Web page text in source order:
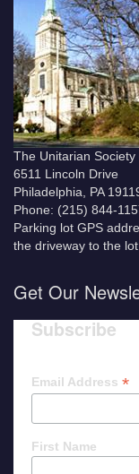
The Unitarian
6511 Lincoln Drive
Philadelphia, PA
Phone: (215) 844-
Parking lot GPS
the driveway to the
Get Our
Subscribe
Email Address *
First Name